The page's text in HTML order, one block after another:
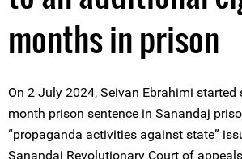
months in prison
On 2 July 2024, Seivan Ebrahimi started
month prison sentence in Sanandaj
“propaganda activities against state”
Sanandaj Revolutionary Court of